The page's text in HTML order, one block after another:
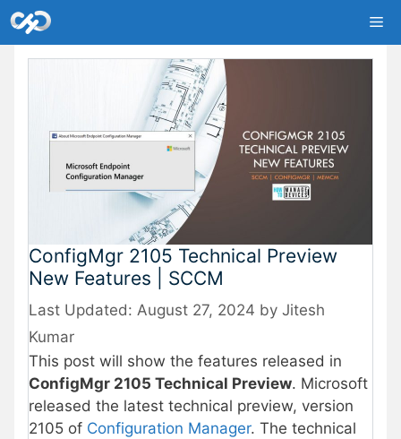
Skip
to
content
ConfigMgr 2105 Technical Preview
New Features | SCCM
August 27, 2024 by Jitesh
Kumar
This post will show the features released in
ConfigMgr 2105 Technical Preview. Microsoft
released the latest technical preview, version
2105 of Configuration Manager. The technical